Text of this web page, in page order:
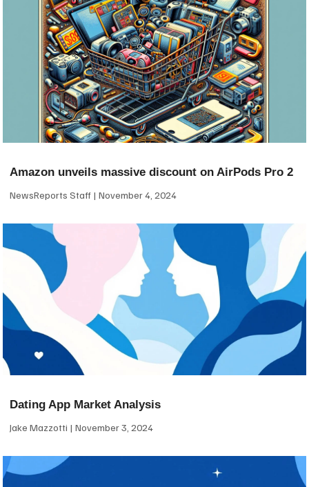
Amazon unveils massive discount on AirPods Pro 2
NewsReports Staff November 4, 2024
Dating App Market Analysis
Jake Mazzotti November 3, 2024